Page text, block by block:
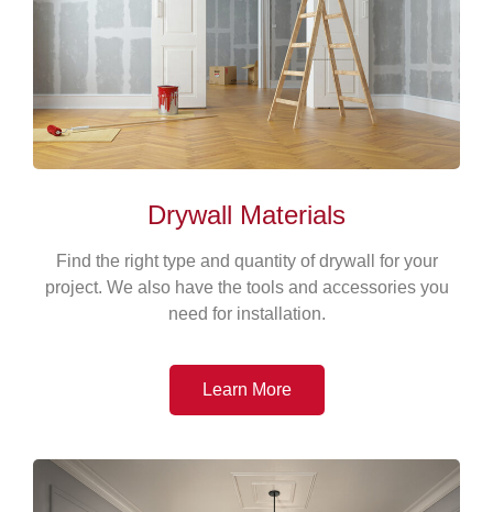
Drywall Materials
Find the right type and quantity of drywall for your
project. We also have the tools and accessories you
need for installation.
Learn More